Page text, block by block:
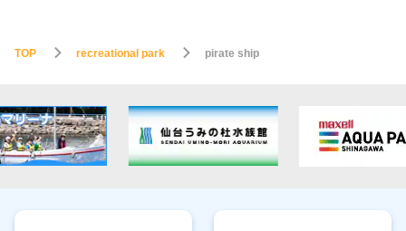
TOP recreational park pirate ship